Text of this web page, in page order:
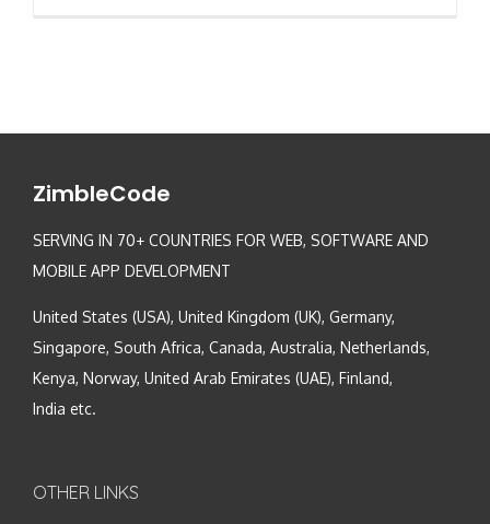
ZimbleCode
SERVING IN 70+ COUNTRIES FOR WEB, SOFTWARE AND
MOBILE APP DEVELOPMENT
United States (USA), United Kingdom (UK), Germany,
Singapore, South Africa, Canada, Australia, Netherlands,
Kenya, Norway, United Arab Emirates (UAE), Finland,
India etc.
OTHER LINKS